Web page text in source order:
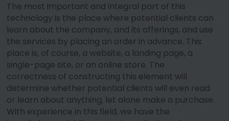
The most important and integral part of this
technology is the place where potential clients can
learn about the company, and its offerings, and use
the services by placing an order in advance. This
place is, of course, a website, a landing page, a
single-page site, or an online store. The
correctness of constructing this element will
determine whether potential clients will even read
or learn about anything, let alone make a purchase.
With experience in this field, we have the